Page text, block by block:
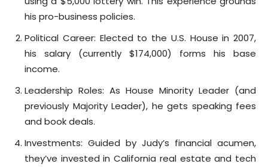
his pro-business policies.
Political Career: Elected to the U.S. House in 2007,
his salary (currently $174,000) forms his base
income.
Leadership Roles: As House Minority Leader (and
previously Majority Leader), he gets speaking fees
and book deals.
Investments: Guided by Judy’s financial acumen,
they’ve invested in California real estate and tech